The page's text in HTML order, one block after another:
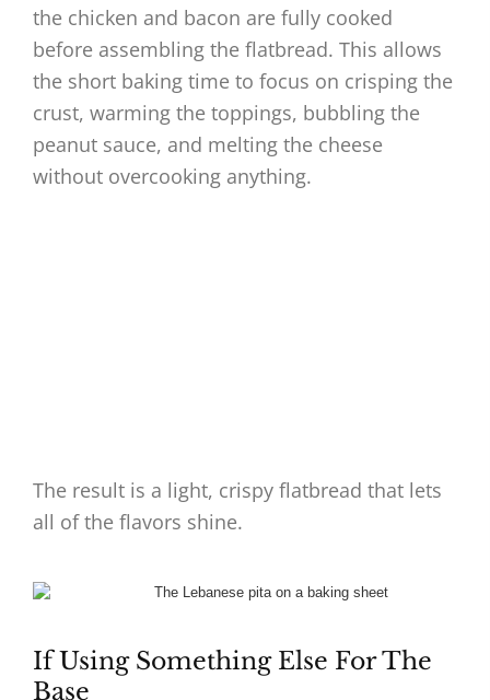
the chicken and bacon are fully cooked
before assembling the flatbread. This allows
the short baking time to focus on crisping the
crust, warming the toppings, bubbling the
peanut sauce, and melting the cheese
without overcooking anything.
The result is a light, crispy flatbread that lets
all of the flavors shine.
If Using Something Else For The
Base